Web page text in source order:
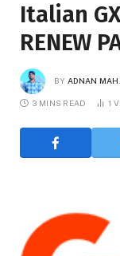
Italian
RENEW
BY ADNAN
3 MINS READ 1